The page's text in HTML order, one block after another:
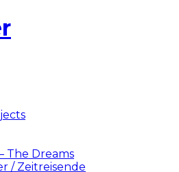
The Dreams
/ Zeitreisende